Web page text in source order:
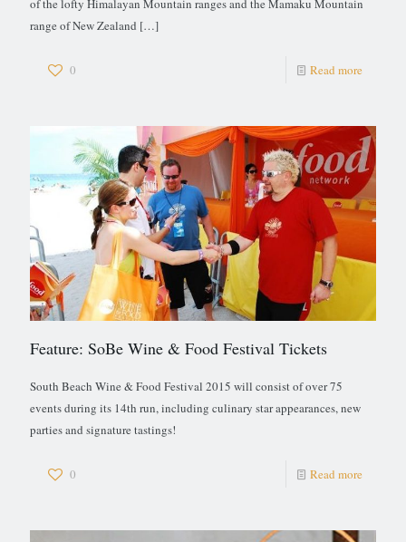
of the lofty Himalayan Mountain ranges and the Mamaku Mountain
range of New Zealand […]
0 Read more
Feature: SoBe Wine & Food Festival Tickets
South Beach Wine & Food Festival 2015 will consist of over 75
events during its 14th run, including culinary star appearances, new
parties and signature tastings!
0 Read more